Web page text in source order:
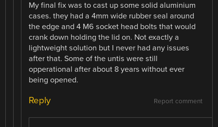
My final fix was to cast up some solid aluminium
cases. they had a 4mm wide rubber seal around
the edge and 4 M6 socket head bolts that would
crank down holding the lid on. Not exactly a
lightweight solution but I never had any issues
after that. Some of the untis were still
opperational after about 8 years without ever
being opened.
Report comment
Reply